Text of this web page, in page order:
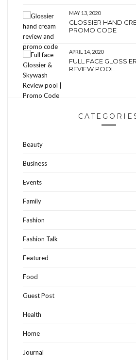
MAY 13, 2020
GLOSSIER HAND
PROMO CODE
APRIL 14, 2020
FULL FACE
REVIEW POOL
Beauty
Business
Events
Family
Fashion
Fashion Talk
Featured
Food
Guest Post
Health
Home
Journal